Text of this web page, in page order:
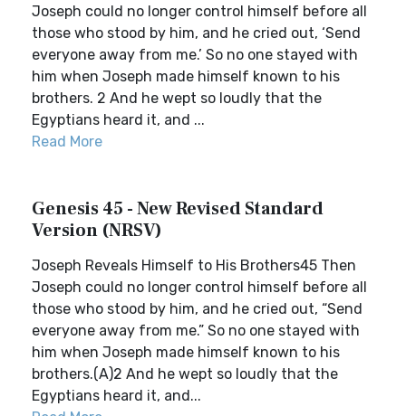
Joseph could no longer control himself before all
those who stood by him, and he cried out, ‘Send
everyone away from me.’ So no one stayed with
him when Joseph made himself known to his
brothers. 2 And he wept so loudly that the
Egyptians heard it, and ...
Read More
Genesis 45 - New Revised Standard
Version (NRSV)
Joseph Reveals Himself to His Brothers45 Then
Joseph could no longer control himself before all
those who stood by him, and he cried out, “Send
everyone away from me.” So no one stayed with
him when Joseph made himself known to his
brothers.(A)2 And he wept so loudly that the
Egyptians heard it, and...